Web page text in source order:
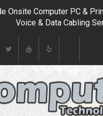
Onsite Computer PC &
Voice & Data Cabling